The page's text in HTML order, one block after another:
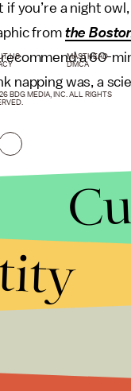
if you’re a night
from the
a 60-
napping was, a
US MASTHEAD
DMCA
BDG MEDIA, INC. ALL RIGHTS